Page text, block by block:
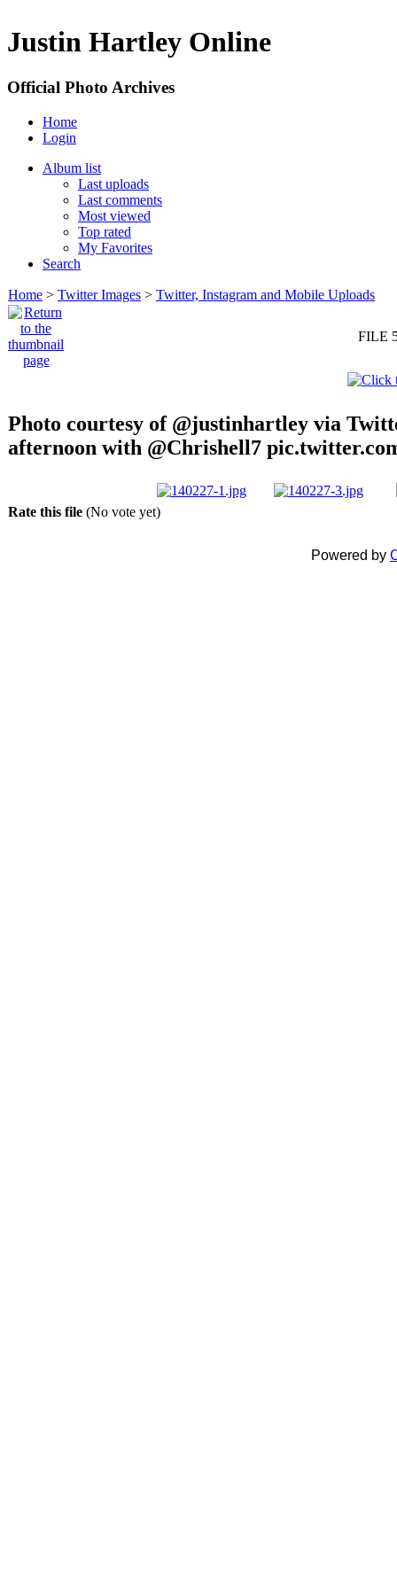
Justin Hartley Online
Official Photo Archives
Home
Login
Album list
Last uploads
Last comments
Most viewed
Top rated
My Favorites
Search
Home > Twitter Images > Twitter, Instagram and Mobile Uploads
FILE
Photo courtesy of @justinhartley via
afternoon with @Chrishell7
Rate this file (No vote yet)
Powered by